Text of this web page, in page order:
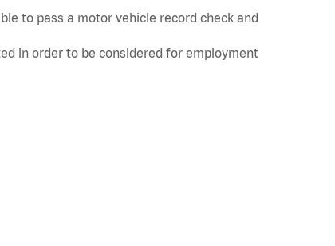
to pass a motor vehicle record check and
in order to be considered for employment